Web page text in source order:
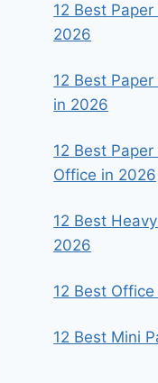
12 Best
2026
12 Best
in 2026
12 Best
Office in 2026
12 Best
2026
12 Best
12 Best Mini